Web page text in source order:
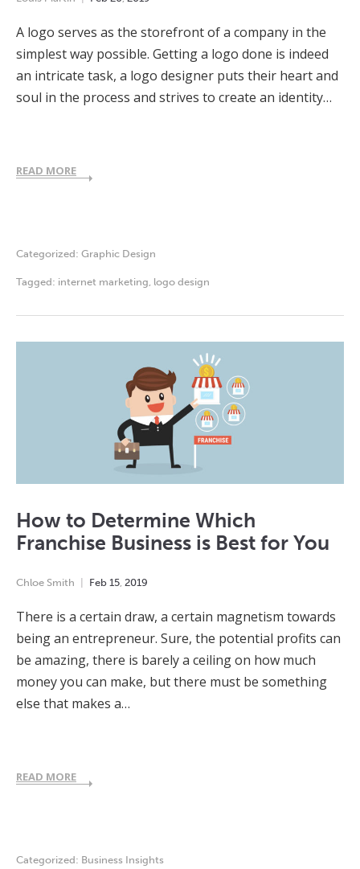
A logo serves as the storefront of a company in the
simplest way possible. Getting a logo done is indeed
an intricate task, a logo designer puts their heart and
soul in the process and strives to create an identity…
READ MORE
Categorized: Graphic Design
Tagged: internet marketing logo design
How to Determine Which
Franchise Business is Best for You
Chloe Smith Feb 15 2019
There is a certain draw, a certain magnetism towards
being an entrepreneur. Sure, the potential profits can
be amazing, there is barely a ceiling on how much
money you can make, but there must be something
else that makes a…
READ MORE
Categorized: Business Insights